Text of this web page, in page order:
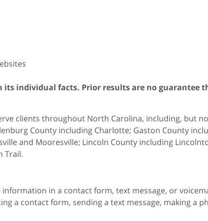
its individual facts. Prior results are no guarantee
clients throughout North Carolina, including, but
County including Charlotte; Gaston County
and Mooresville; Lincoln County including
Trail.
in a contact form, text message, or
a contact form, sending a text message, making a